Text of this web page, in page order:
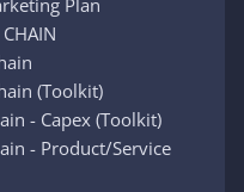
Plan
(Toolkit)
- Capex (Toolkit)
- Product/Service